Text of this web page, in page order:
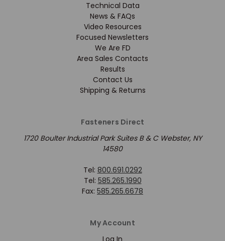
Technical Data
News & FAQs
Video Resources
Focused Newsletters
We Are FD
Area Sales Contacts
Results
Contact Us
Shipping & Returns
Fasteners Direct
1720 Boulter Industrial Park Suites B & C Webster, NY
14580
Tel: 800.691.0292
Tel: 585.265.1990
Fax: 585.265.6678
My Account